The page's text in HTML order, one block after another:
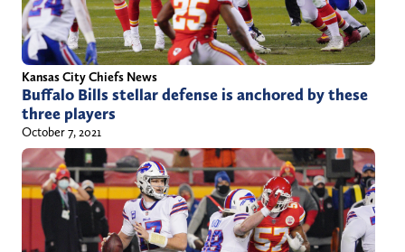
Kansas City Chiefs News
Buffalo Bills stellar defense is anchored by these
three players
October 7, 2021